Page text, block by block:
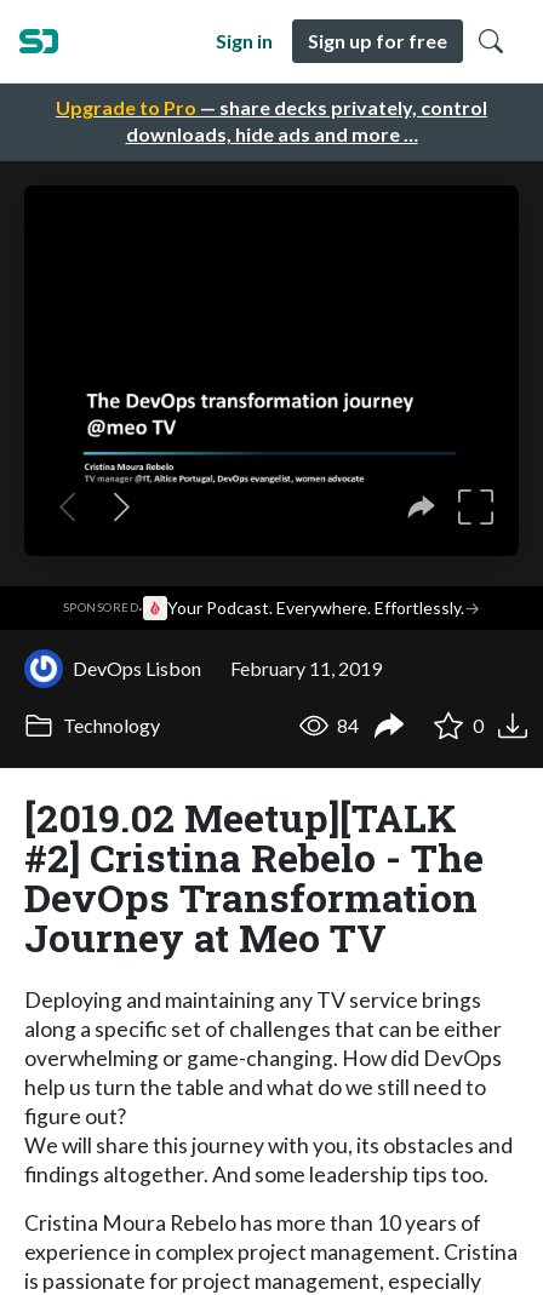
Upgrade to Pro — share decks privately, control
downloads, hide ads and more …
Sign in Sign up for free
SPONSORED· Your Podcast. Everywhere. Effortlessly.→
DevOps Lisbon February 11, 2019
Technology 84 0
[2019.02 Meetup][TALK
#2] Cristina Rebelo - The
DevOps Transformation
Journey at Meo TV
Deploying and maintaining any TV service brings
along a specific set of challenges that can be either
overwhelming or game-changing. How did DevOps
help us turn the table and what do we still need to
figure out?
We will share this journey with you, its obstacles and
findings altogether. And some leadership tips too.
Cristina Moura Rebelo has more than 10 years of
experience in complex project management. Cristina
is passionate for project management, especially